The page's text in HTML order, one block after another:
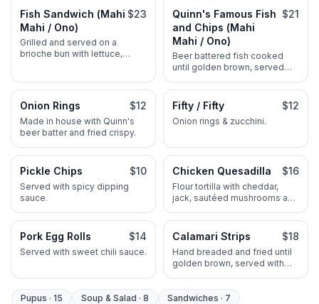
Fish Sandwich (Mahi
Mahi / Ono)
$23
Grilled and served on a
brioche bun with lettuce,
when available 25. Make it
deluxe: add cheese and
avocado 2.50. All sandwiches
served with a pickle and
choice of steak fries, rice or
pineapple slaw.
Quinn's Famous Fish
and Chips (Mahi
Mahi / Ono)
$21
Beer battered fish cooked
until golden brown, served
and steak fries. Ahi when
available 24.
Onion Rings $12
Made in house with Quinn's
beer batter and fried crispy.
Fifty / Fifty $12
Onion rings & zucchini.
Pickle Chips $10
Served with spicy dipping
sauce.
Chicken Quesadilla $16
Flour tortilla with cheddar,
jack, sautéed mushrooms and
sour cream and salsa.
Pork Egg Rolls $14
Served with sweet chili sauce.
Calamari Strips $18
Hand breaded and fried until
golden brown, served with
Pupus · 15 Soup & Salad · 8 Sandwiches · 7